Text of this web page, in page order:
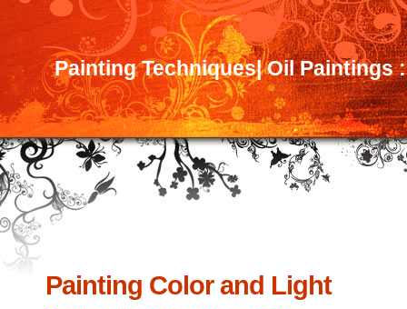
Painting Techniques| Oil Paintings
Painting Color and Light